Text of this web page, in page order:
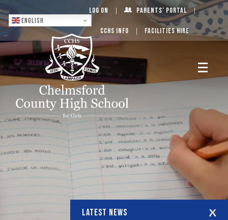
English
Log On Parents’ Portal
CCHS Info Facilities Hire
LATEST NEWS